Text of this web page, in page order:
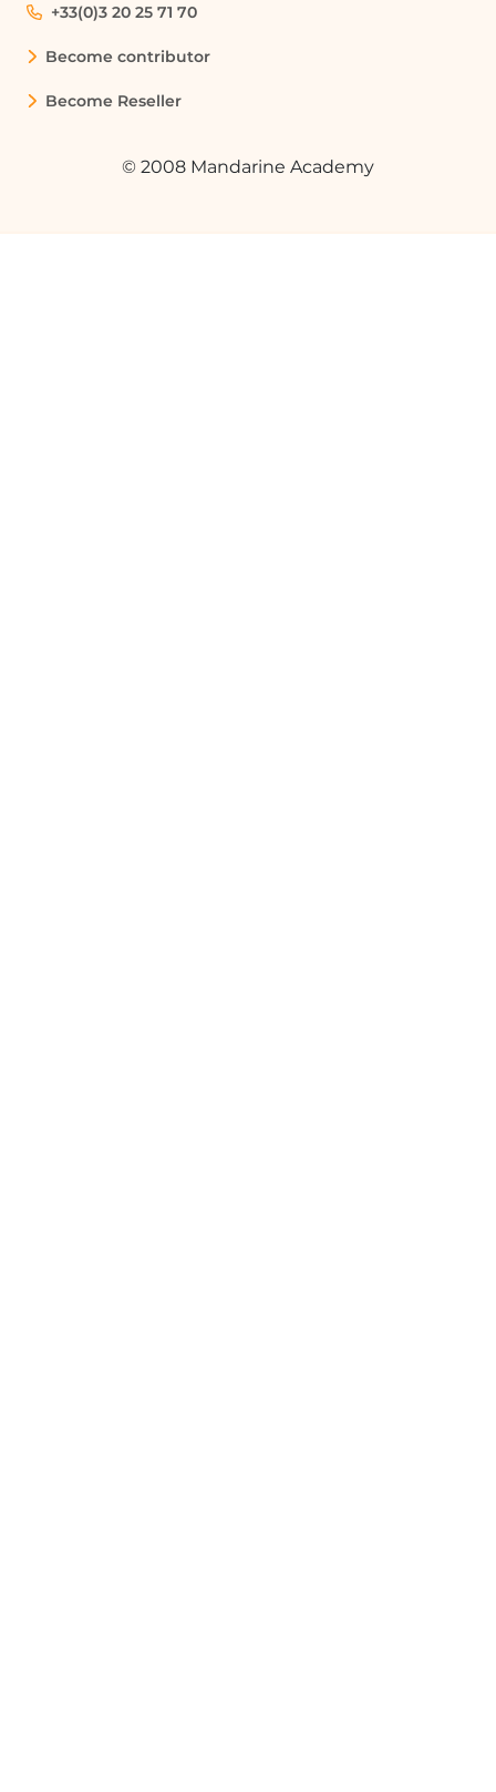
+33(0)3 20 25 71 70
Become contributor
Become Reseller
© 2008 Mandarine Academy